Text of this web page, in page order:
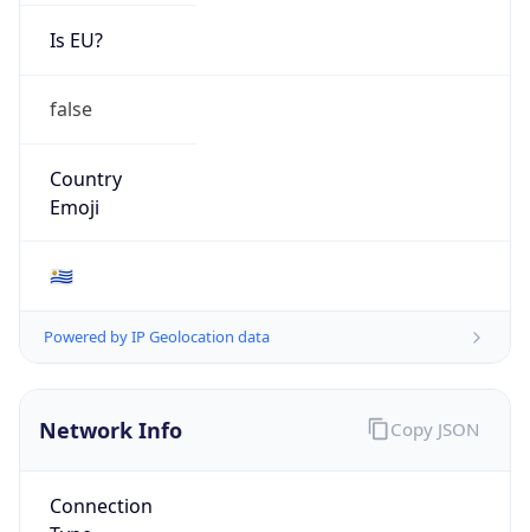
Is EU?
false
Country
Emoji
🇺🇾
Powered by IP Geolocation data
Network Info
Connection
Copy JSON